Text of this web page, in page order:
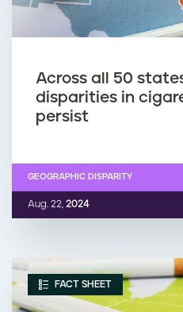
Across all 50
disparities in
persist
Aug. 22, 2024
GEOGRAPHIC DISPARITY
FACT SHEET